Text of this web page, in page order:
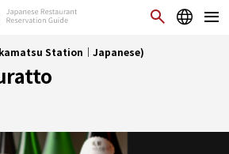
Station｜Japanese)